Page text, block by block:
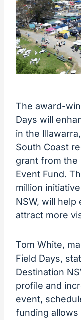
The award-
Days will
in the
South Coast
grant from the
Event Fund.
million
NSW, will help
attract more
Tom White,
Field Days,
Destination
profile and
event,
funding